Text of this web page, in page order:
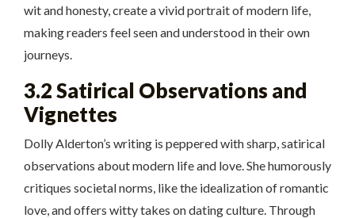
wit and honesty, create a vivid portrait of modern life,
making readers feel seen and understood in their own
journeys.
3.2 Satirical Observations and
Vignettes
Dolly Alderton’s writing is peppered with sharp, satirical
observations about modern life and love. She humorously
critiques societal norms, like the idealization of romantic
love, and offers witty takes on dating culture. Through